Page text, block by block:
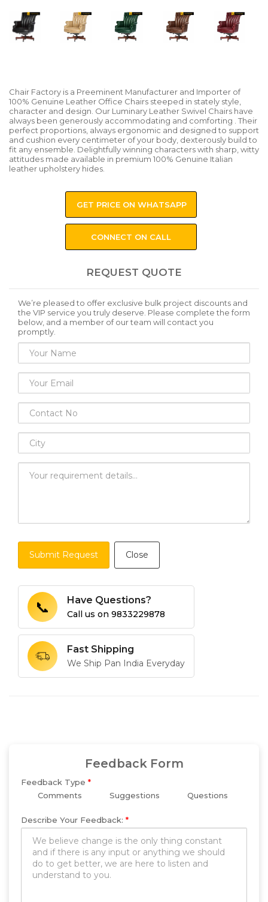
Chair Factory is a Preeminent Manufacturer and Importer of
100% Genuine Leather Office Chairs steeped in stately style,
character and design. Our Luminary Leather Swivel Chairs have
always been generously accommodating and comforting . Their
perfect proportions, always ergonomic and designed to support
and cushion every centimeter of your body, dexterously build to
fit any ensemble. Delightfully winning characters with sharp, witty
attitudes made available in premium 100% Genuine Italian
leather upholstery hides.
GET PRICE ON WHATSAPP
CONNECT ON CALL
REQUEST QUOTE
We’re pleased to offer exclusive bulk project discounts and
the VIP service you truly deserve. Please complete the form
below, and a member of our team will contact you
promptly.
Submit Request Close
📞 Have Questions?
Call us on 9833229878
Fast Shipping
We Ship Pan India Everyday
Feedback Form
Feedback Type *
Comments
Suggestions Questions
Describe Your Feedback: *